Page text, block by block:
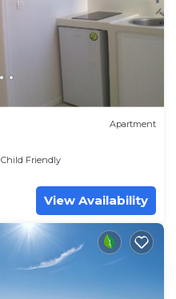
Apartment
Child Friendly
View Availability